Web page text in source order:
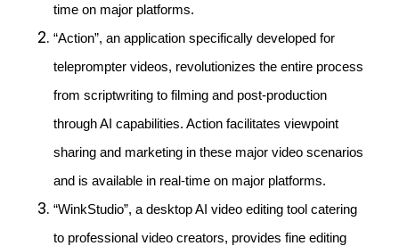
time on major platforms.
“Action”, an application specifically developed for
teleprompter videos, revolutionizes the entire process
from scriptwriting to filming and post-production
through AI capabilities. Action facilitates viewpoint
sharing and marketing in these major video scenarios
and is available in real-time on major platforms.
“WinkStudio”, a desktop AI video editing tool catering
to professional video creators, provides fine editing